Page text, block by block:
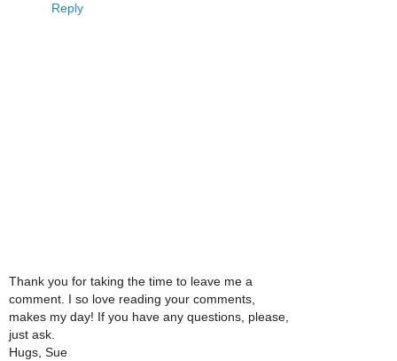
Reply
Thank you for taking the time to leave me a
comment. I so love reading your comments,
makes my day! If you have any questions, please,
just ask.
Hugs, Sue